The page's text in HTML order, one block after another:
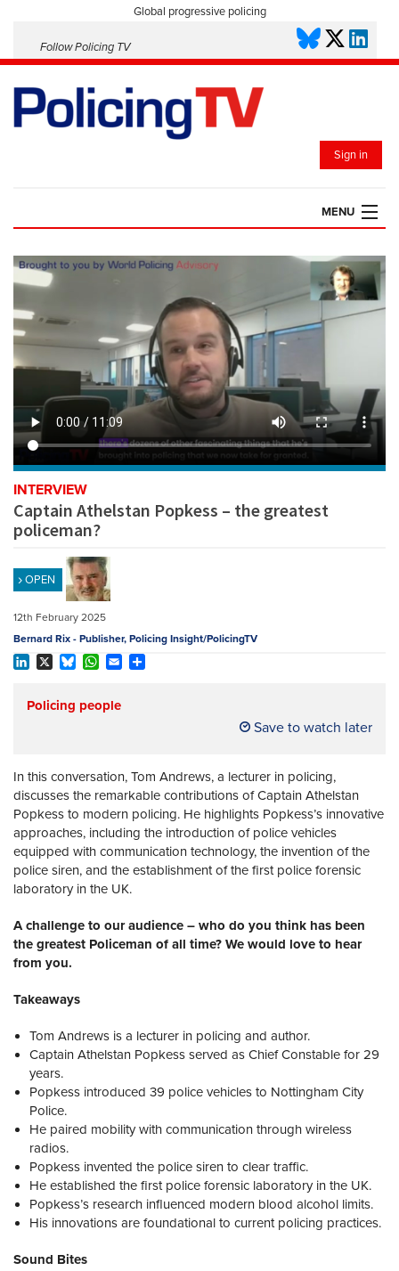
Global progressive policing
Follow Policing TV
Sign in
MENU
HOME
PLAYLISTS
SAVED VIDEOS
TOPICS
EVENTS
POLICING INSIGHT
REGISTER
SUBSCRIBE
INTERVIEW
Captain Athelstan Popkess – the greatest
policeman?
OPEN
12th February 2025
Bernard Rix - Publisher, Policing Insight/PolicingTV
Policing people
Save to watch later
In this conversation, Tom Andrews, a lecturer in policing,
discusses the remarkable contributions of Captain Athelstan
Popkess to modern policing. He highlights Popkess’s innovative
approaches, including the introduction of police vehicles
equipped with communication technology, the invention of the
police siren, and the establishment of the first police forensic
laboratory in the UK.
A challenge to our audience – who do you think has been
the greatest Policeman of all time? We would love to hear
from you.
Takeaways
Tom Andrews is a lecturer in policing and author.
Captain Athelstan Popkess served as Chief Constable for 29
years.
Popkess introduced 39 police vehicles to Nottingham City
Police.
He paired mobility with communication through wireless
radios.
Popkess invented the police siren to clear traffic.
He established the first police forensic laboratory in the UK.
Popkess’s research influenced modern blood alcohol limits.
His innovations are foundational to current policing practices.
Sound Bites